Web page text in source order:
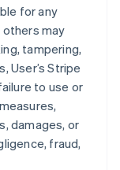
for any
may
tampering,
User’s Stripe
to use or
damages, or
fraud,